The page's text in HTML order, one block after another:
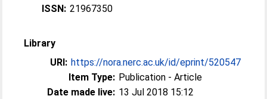
ISSN: 21967350
Library
URI: https://nora.nerc.ac.uk/id/eprint/520547
Item Type: Publication - Article
Date made live: 13 Jul 2018 15:12